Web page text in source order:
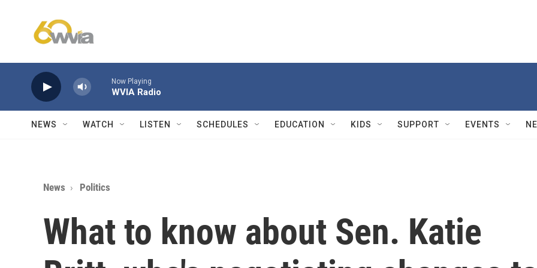
Now Playing
WVIA Radio
NEWS WATCH LISTEN SCHEDULES EDUCATION KIDS SUPPORT EVENTS
News Politics
What to know about Sen. Katie